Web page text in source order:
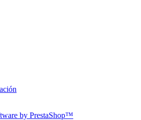
by PrestaShop™